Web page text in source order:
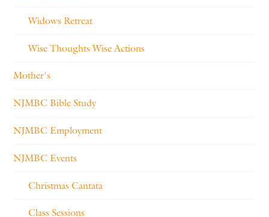
Widows Retreat
Wise Thoughts Wise Actions
Mother's
NJMBC Bible Study
NJMBC Employment
NJMBC Events
Christmas Cantata
Class Sessions